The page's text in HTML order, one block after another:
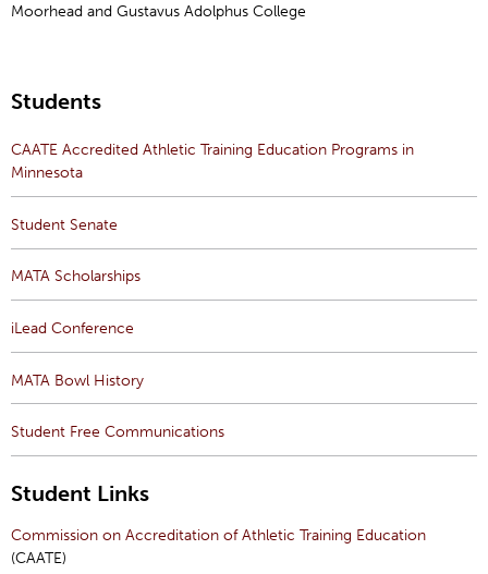
Moorhead and Gustavus Adolphus College
Students
CAATE Accredited Athletic Training Education Programs in
Minnesota
Student Senate
MATA Scholarships
iLead Conference
MATA Bowl History
Student Free Communications
Student Links
Commission on Accreditation of Athletic Training Education
(CAATE)